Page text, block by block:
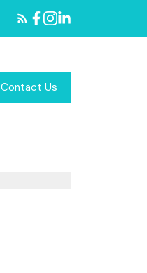
Contact Us